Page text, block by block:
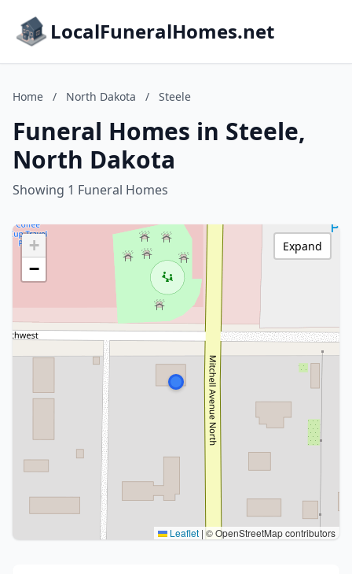
LocalFuneralHomes.net
Home / North Dakota / Steele
Funeral Homes in Steele,
North Dakota
Showing 1 Funeral Homes
+
−
Leaflet | © OpenStreetMap contributors
Expand